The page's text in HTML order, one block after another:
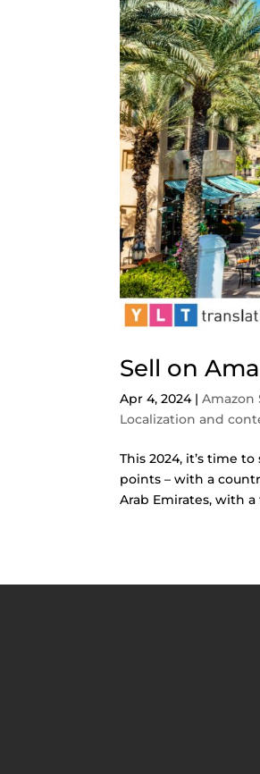
Sell on
Apr 4, 2024|Amazon
Localization and
This 2024, it’s time
points – with a
Arab Emirates, with a